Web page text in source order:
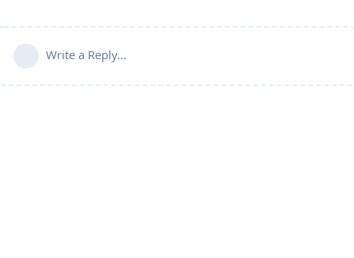
Write a Reply...